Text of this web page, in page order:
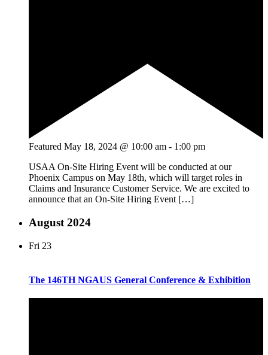
Featured May 18, 2024 @ 10:00 am - 1:00 pm
USAA On-Site Hiring Event will be conducted at our
Phoenix Campus on May 18th, which will target roles in
Claims and Insurance Customer Service. We are excited to
announce that an On-Site Hiring Event […]
August 2024
Fri 23
The 146TH NGAUS General Conference & Exhibition